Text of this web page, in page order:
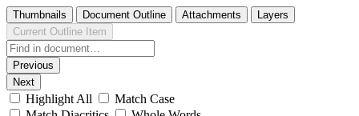
Thumbnails Document Outline Attachments
Layers
Current Outline Item
Previous
Next
Highlight All
Match Case